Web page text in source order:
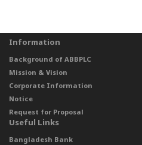
Information
Background of ABBPLC
Mission & Vision
Corporate Information
Notice
Request for Proposal
Useful Links
Bangladesh Bank